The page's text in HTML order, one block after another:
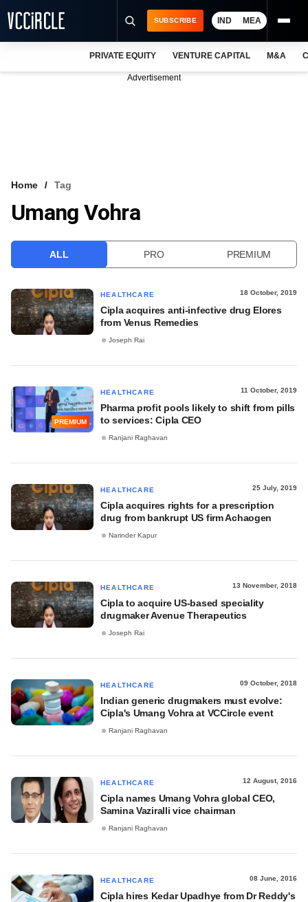
VCC INTELLIGENCE
SUBSCRIBE IND MEA
PRIVATE EQUITY VENTURE CAPITAL M&A
Advertisement
Home Tag
Umang Vohra
ALL PRO PREMIUM
HEALTHCARE 18 October, 2019
Cipla acquires anti-infective drug Elores
from Venus Remedies
Joseph Rai
PREMIUM
HEALTHCARE 11 October, 2019
Pharma profit pools likely to shift from pills
to services: Cipla CEO
Ranjani Raghavan
HEALTHCARE 25 July, 2019
Cipla acquires rights for a prescription
drug from bankrupt US firm Achaogen
Narinder Kapur
HEALTHCARE 13 November, 2018
Cipla to acquire US-based speciality
drugmaker Avenue Therapeutics
Joseph Rai
HEALTHCARE 09 October, 2018
Indian generic drugmakers must evolve:
Cipla's Umang Vohra at VCCircle event
Ranjani Raghavan
HEALTHCARE 12 August, 2016
Cipla names Umang Vohra global CEO,
Samina Vaziralli vice chairman
Ranjani Raghavan
HEALTHCARE 08 June, 2016
Cipla hires Kedar Upadhye from Dr Reddy's